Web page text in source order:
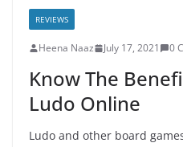
REVIEWS
Heena Naaz July 17, 2021 0
Know The
Ludo Online
Ludo and other board